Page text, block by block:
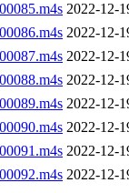
2022-12-
2022-12-
2022-12-
2022-12-
2022-12-
2022-12-
2022-12-
2022-12-